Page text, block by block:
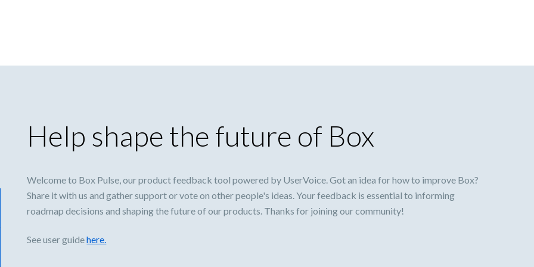
Help shape the future of Box
Welcome to Box Pulse, our product feedback tool powered by UserVoice. Got an idea for how to improve Box?
Share it with us and gather support or vote on other people's ideas. Your feedback is essential to informing
roadmap decisions and shaping the future of our products. Thanks for joining our community!
See user guidehere.